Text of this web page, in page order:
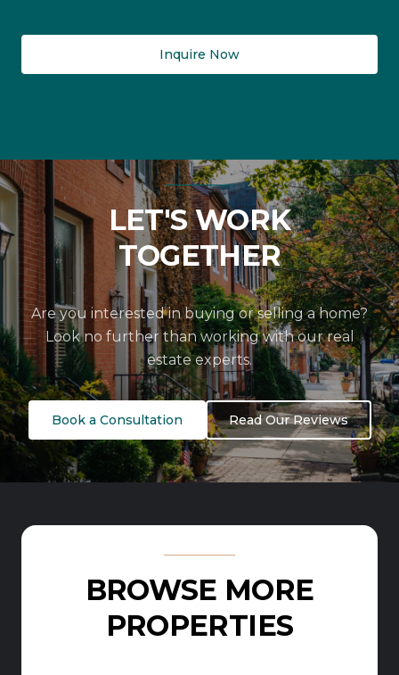
Inquire Now
LET'S WORK
TOGETHER
Are you interested in buying or selling a home?
Look no further than working with our real
estate experts.
Book a Consultation Read Our Reviews
BROWSE MORE
PROPERTIES